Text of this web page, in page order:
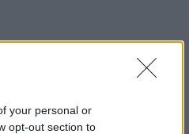
your personal or
opt-out section to